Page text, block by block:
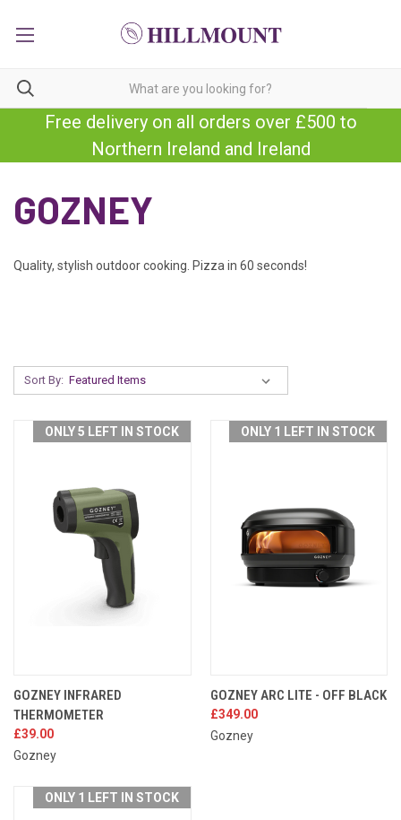
Free delivery on all orders over £500 to
Northern Ireland and Ireland
GOZNEY
Quality, stylish outdoor cooking. Pizza in 60 seconds!
Sort By:
ONLY 5 LEFT IN STOCK
GOZNEY INFRARED
THERMOMETER
£39.00
Gozney
ONLY 1 LEFT IN STOCK
GOZNEY ARC LITE - OFF BLACK
£349.00
Gozney
ONLY 1 LEFT IN STOCK